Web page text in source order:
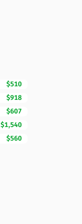
$510
$918
$607
$1,540
$560